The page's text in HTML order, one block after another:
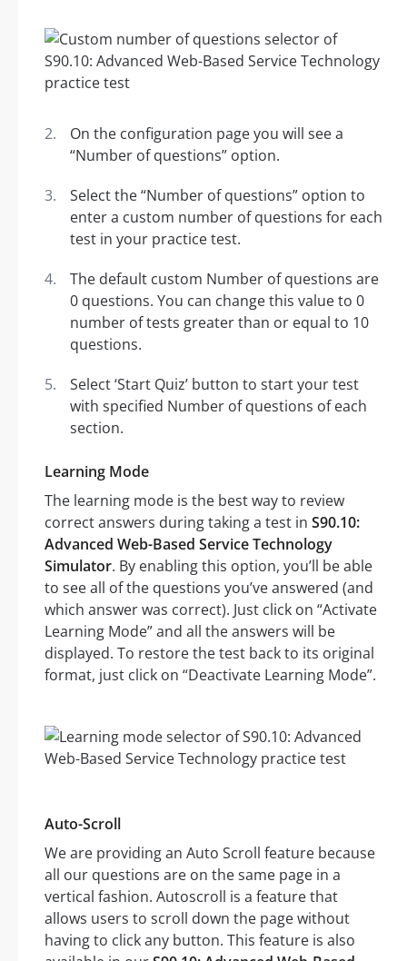
On the configuration page you will see a
“Number of questions” option.
Select the “Number of questions” option to
enter a custom number of questions for each
test in your practice test.
The default custom Number of questions are
0 questions. You can change this value to 0
number of tests greater than or equal to 10
questions.
Select ‘Start Quiz’ button to start your test
with specified Number of questions of each
section.
Learning Mode
The learning mode is the best way to review
correct answers during taking a test in S90.10:
Advanced Web-Based Service Technology
Simulator. By enabling this option, you’ll be able
to see all of the questions you’ve answered (and
which answer was correct). Just click on “Activate
Learning Mode” and all the answers will be
displayed. To restore the test back to its original
format, just click on “Deactivate Learning Mode”.
Auto-Scroll
We are providing an Auto Scroll feature because
all our questions are on the same page in a
vertical fashion. Autoscroll is a feature that
allows users to scroll down the page without
having to click any button. This feature is also